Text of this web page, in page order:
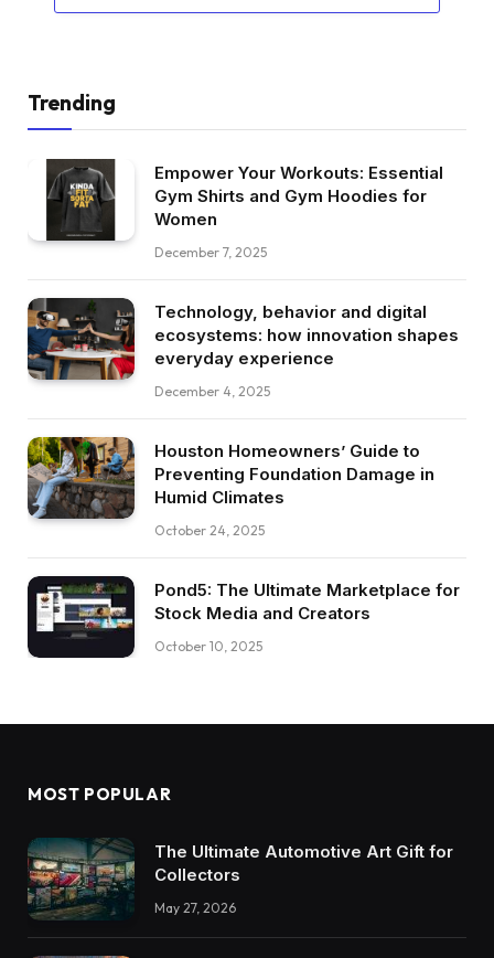
Trending
Empower Your Workouts: Essential
Gym Shirts and Gym Hoodies for
Women
December 7, 2025
Technology, behavior and digital
ecosystems: how innovation shapes
everyday experience
December 4, 2025
Houston Homeowners’ Guide to
Preventing Foundation Damage in
Humid Climates
October 24, 2025
Pond5: The Ultimate Marketplace for
Stock Media and Creators
October 10, 2025
MOST POPULAR
The Ultimate Automotive Art Gift for
Collectors
May 27, 2026